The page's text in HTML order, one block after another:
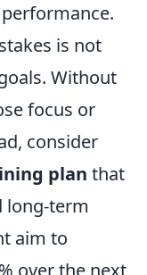
is not
Without
focus or
consider
plan that
long-term
aim to
over the next